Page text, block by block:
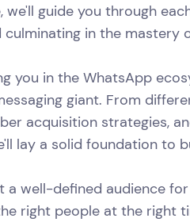
we'll guide you through
in the mastery
you in the WhatsApp
giant. From
acquisition strategies,
lay a solid foundation to
a well-defined audience
right people at the right